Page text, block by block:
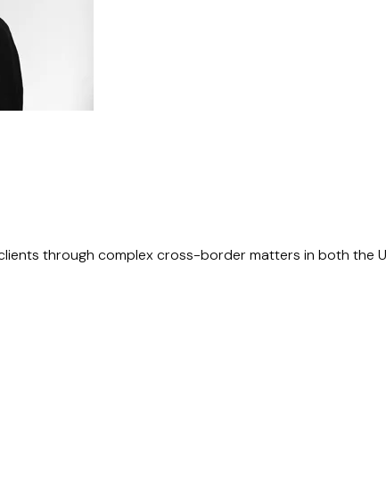
through complex cross-border matters in both the